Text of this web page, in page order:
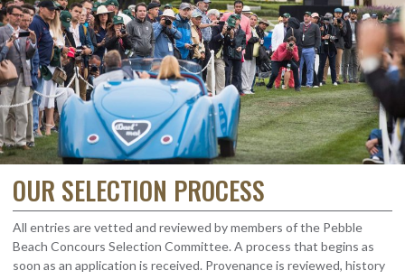
OUR SELECTION PROCESS
All entries are vetted and reviewed by members of the Pebble
Beach Concours Selection Committee. A process that begins as
soon as an application is received. Provenance is reviewed, history